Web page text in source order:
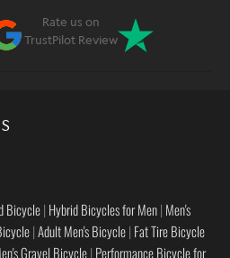
Rate us on
TrustPilot Review
Bicycle| Hybrid Bicycles for Men| Men's
|Adult Men's Bicycle| Fat Tire Bicycle
Gravel Bicycle| Performance Bicycle for